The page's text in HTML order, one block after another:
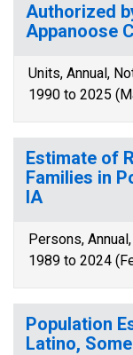
Authorized
Appanoose
Units, Annual,
1990 to 2025
Estimate of
Families in
IA
Persons,
1989 to 2024
Population
Latino,